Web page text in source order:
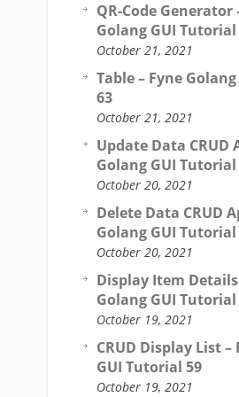
QR-Code Generator
Golang GUI Tutorial
October 21, 2021
Table – Fyne
63
October 21, 2021
Update Data CRUD
Golang GUI Tutorial
October 20, 2021
Delete Data CRUD
Golang GUI Tutorial
October 20, 2021
Display Item Details
Golang GUI Tutorial
October 19, 2021
CRUD Display List –
GUI Tutorial 59
October 19, 2021